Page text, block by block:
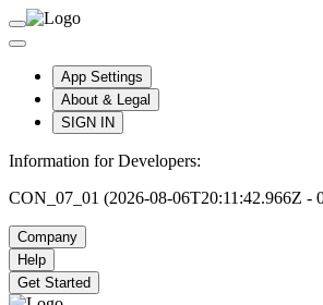
App Settings
About & Legal
SIGN IN
Information for Developers:
CON_07_01 (2026-08-06T20:11:42.966Z -
Company
Help
Get Started